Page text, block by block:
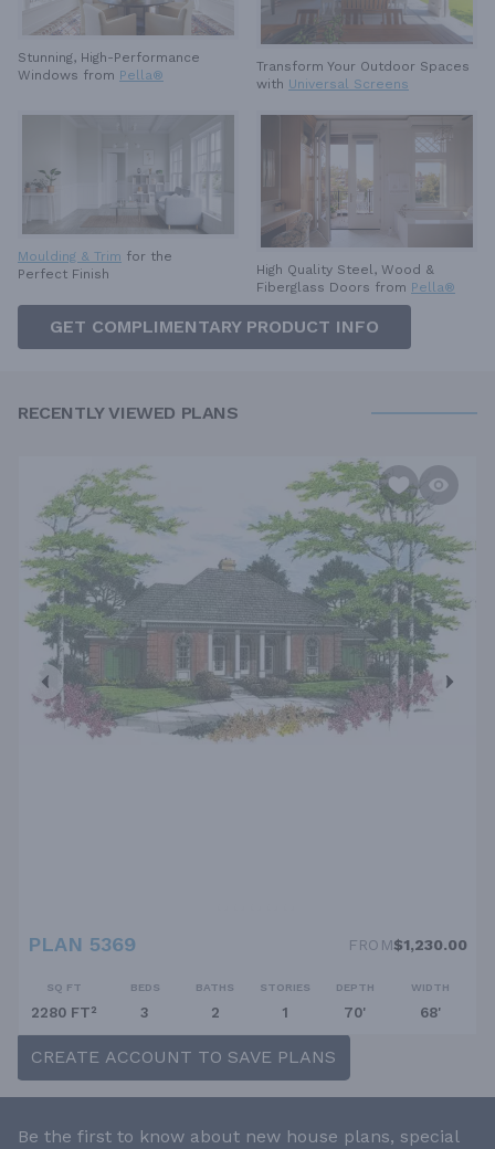
Stunning, High-Performance
Windows from Pella®
Transform Your Outdoor Spaces
with Universal Screens
Moulding & Trim for the
Perfect Finish
High Quality Steel, Wood &
Fiberglass Doors from Pella®
GET COMPLIMENTARY PRODUCT INFO
RECENTLY VIEWED PLANS
PLAN 5369 FROM$1,230.00
SQ FT
2280 FT²
BEDS
3
BATHS
2
STORIES
1
DEPTH
70'
WIDTH
68'
CREATE ACCOUNT TO SAVE PLANS
Be the first to know about new house plans, special